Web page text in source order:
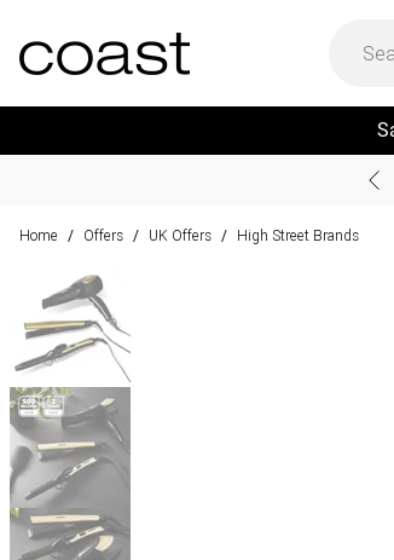
Home / Offers / UK Offers / High Street Brands